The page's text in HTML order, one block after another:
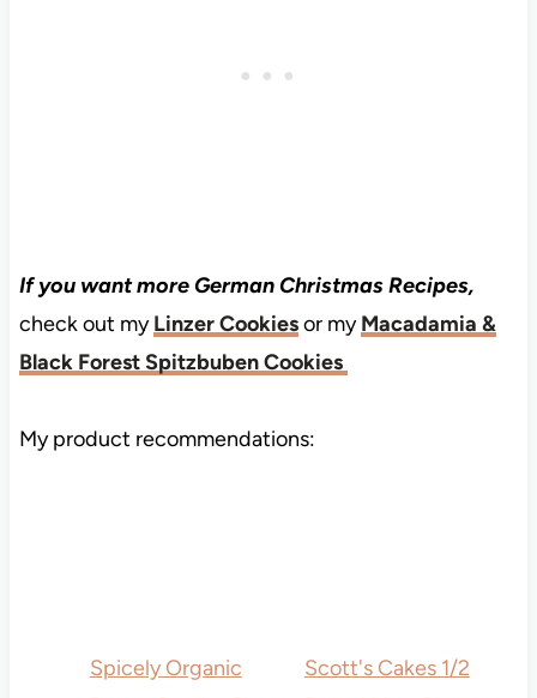
If you want more German Christmas Recipes,
check out myLinzer Cookiesor myMacadamia &
Black Forest Spitzbuben Cookies
My product recommendations:
Spicely Organic
Scott's Cakes 1/2